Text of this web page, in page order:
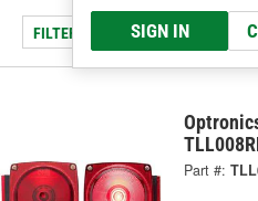
SIGN IN
FILTER/REFINE
Part #: